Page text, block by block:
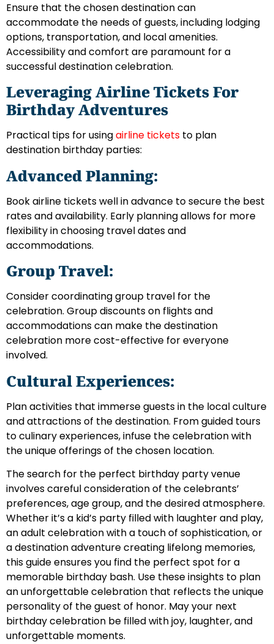
Ensure that the chosen destination can
accommodate the needs of guests, including lodging
options, transportation, and local amenities.
Accessibility and comfort are paramount for a
successful destination celebration.
Leveraging Airline Tickets For
Birthday Adventures
Practical tips for usingairline tickets to plan
destination birthday parties:
Advanced Planning:
Book airline tickets well in advance to secure the best
rates and availability. Early planning allows for more
flexibility in choosing travel dates and
accommodations.
Group Travel:
Consider coordinating group travel for the
celebration. Group discounts on flights and
accommodations can make the destination
celebration more cost-effective for everyone
involved.
Cultural Experiences:
Plan activities that immerse guests in the local culture
and attractions of the destination. From guided tours
to culinary experiences, infuse the celebration with
the unique offerings of the chosen location.
The search for the perfect birthday party venue
involves careful consideration of the celebrants’
preferences, age group, and the desired atmosphere.
Whether it’s a kid’s party filled with laughter and play,
an adult celebration with a touch of sophistication, or
a destination adventure creating lifelong memories,
this guide ensures you find the perfect spot for a
memorable birthday bash. Use these insights to plan
an unforgettable celebration that reflects the unique
personality of the guest of honor. May your next
birthday celebration be filled with joy, laughter, and
unforgettable moments.